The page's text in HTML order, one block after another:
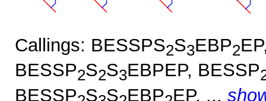
Callings: BESSPS2S3EBP2
BESSP2S2S3EBPEP, BESSP
BESSP S S EBP EP, ...